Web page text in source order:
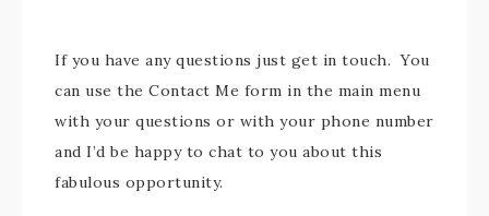
If you have any questions just get in touch. You
can use the Contact Me form in the main menu
with your questions or with your phone number
and I’d be happy to chat to you about this
fabulous opportunity.